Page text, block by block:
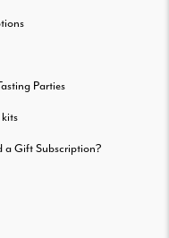
Parties
a Gift Subscription?